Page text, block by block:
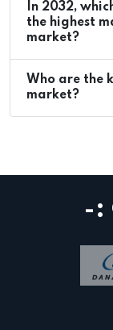
In 2032,
the highest
market?
Who are the
market?
-: